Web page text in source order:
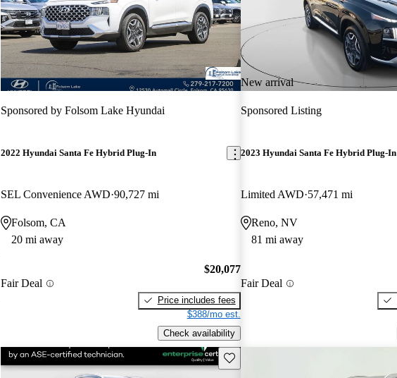
Sponsored by Folsom Lake Hyundai
2022 Hyundai Santa Fe Hybrid Plug-In
SEL Convenience AWD 90,727 mi
Folsom, CA
20 mi away
Fair Deal
$20,077
Price includes fees
$388/mo est.
Check availability
New arrival
Sponsored Listing
2023 Hyundai Santa Fe Hybrid Plug-In
Limited AWD 57,471 mi
Reno, NV
81 mi away
Fair Deal
Save this listing